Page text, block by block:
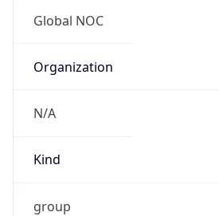
Global NOC
Organization
N/A
Kind
group